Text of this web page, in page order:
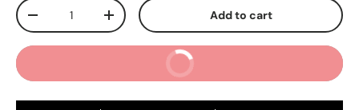
Qty
Decrease quantityIncrease quantity Add to cart
Buy It Now